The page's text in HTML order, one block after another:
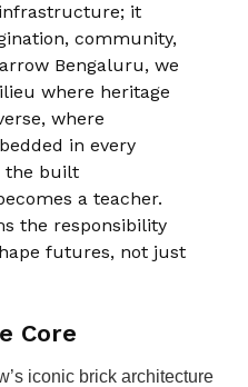
it
community,
Bengaluru, we
where heritage
where
in every
the built
a teacher.
the responsibility
futures, not just
Core
iconic brick architecture